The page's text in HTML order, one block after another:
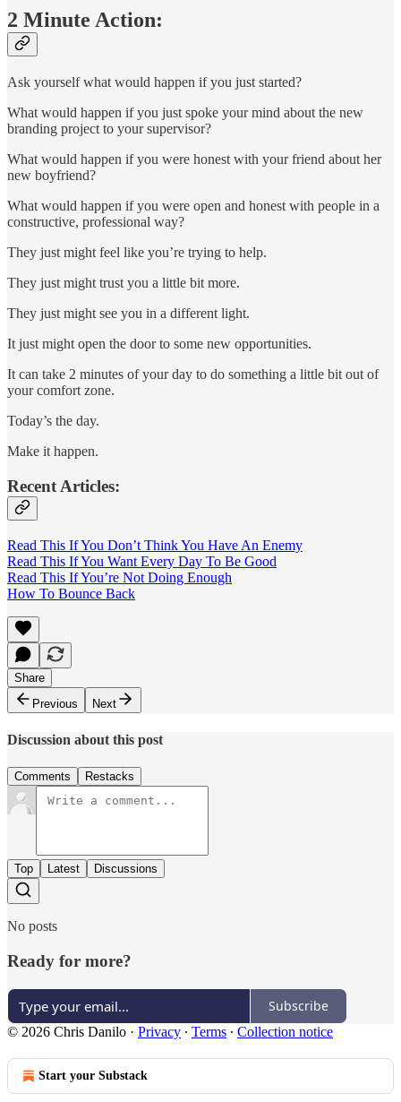
2 Minute Action:
Ask yourself what would happen if you just started?
What would happen if you just spoke your mind about the new
branding project to your supervisor?
What would happen if you were honest with your friend about her
new boyfriend?
What would happen if you were open and honest with people in a
constructive, professional way?
They just might feel like you’re trying to help.
They just might trust you a little bit more.
They just might see you in a different light.
It just might open the door to some new opportunities.
It can take 2 minutes of your day to do something a little bit out of
your comfort zone.
Today’s the day.
Make it happen.
Recent Articles:
Read This If You Don’t Think You Have An Enemy
Read This If You Want Every Day To Be Good
Read This If You’re Not Doing Enough
How To Bounce Back
Share
Previous
Next
Discussion about this post
Comments Restacks
Top Latest Discussions
No posts
Ready for more?
Subscribe
© 2026 Chris Danilo · Privacy ∙ Terms ∙ Collection notice
Start your Substack